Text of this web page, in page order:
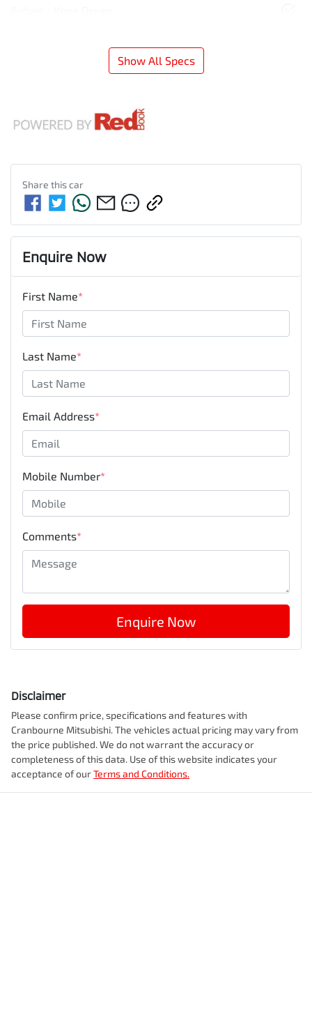
Show All Specs
Share thiscar
Enquire Now
First Name*
Last Name*
Email Address*
Mobile Number*
Comments*
Enquire Now
Disclaimer
Please confirm price, specifications and features with
Cranbourne Mitsubishi. The vehicles actual pricing may vary from
the price published. We do not warrant the accuracy or
completeness of this data. Use of this website indicates your
acceptance of ourTerms and Conditions.